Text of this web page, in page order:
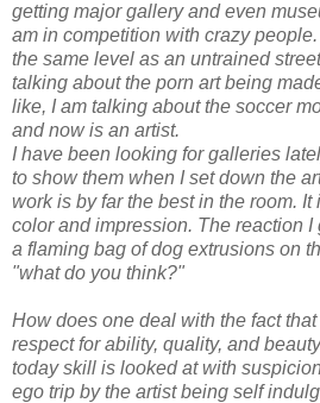
getting major gallery and even
am in competition with crazy
the same level as an untrained
talking about the porn art being
like, I am talking about the soccer
and now is an artist.
I have been looking for galleries
to show them when I set down the
work is by far the best in the room.
color and impression. The reaction I
a flaming bag of dog extrusions on
"what do you think?"
How does one deal with the fact
respect for ability, quality, and
today skill is looked at with
ego trip by the artist being self